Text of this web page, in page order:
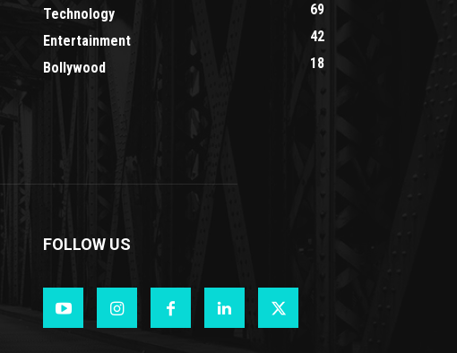
Technology
69
Entertainment
42
Bollywood
18
FOLLOW US